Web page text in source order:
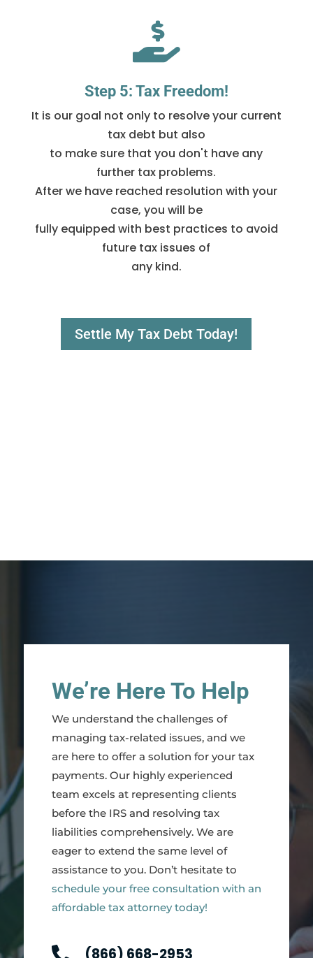

Step 5: Tax Freedom!
It is our goal not only to resolve your current
tax debt but also
to make sure that you don't have any
further tax problems.
After we have reached resolution with your
case, you will be
fully equipped with best practices to avoid
future tax issues of
any kind.
Settle My Tax Debt Today!
We’re Here To Help
We understand the challenges of
managing tax-related issues, and we
are here to offer a solution for your tax
payments. Our highly experienced
team excels at representing clients
before the IRS and resolving tax
liabilities comprehensively. We are
eager to extend the same level of
assistance to you. Don’t hesitate to
schedule your free consultation with an
affordable tax attorney today!